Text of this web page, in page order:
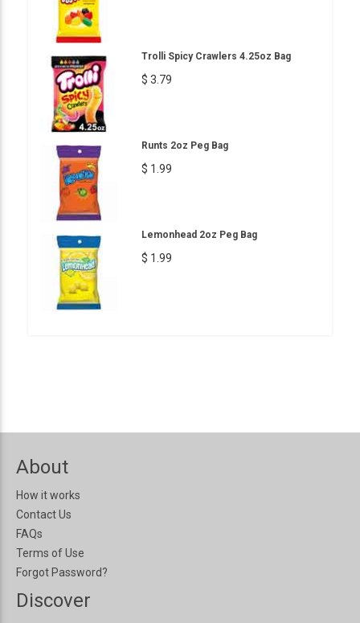
Trolli Spicy Crawlers 4.25oz Bag
$ 3.79
Runts 2oz Peg Bag
$ 1.99
Lemonhead 2oz Peg Bag
$ 1.99
About
How it works
Contact Us
FAQs
Terms of Use
Forgot Password?
Discover